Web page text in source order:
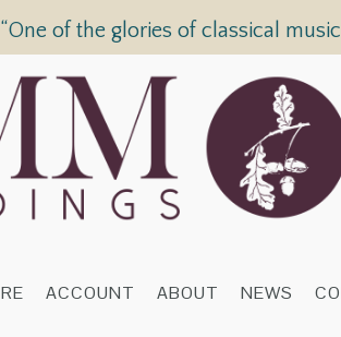
“One of the glories of classical
ACCOUNT ABOUT NEWS